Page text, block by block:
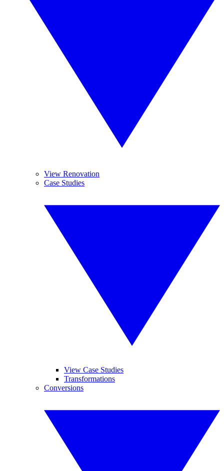
View Renovation
Case Studies
View Case Studies
Transformations
Conversions